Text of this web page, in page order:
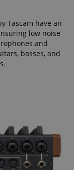
Tascam have an
low noise
and
basses, and